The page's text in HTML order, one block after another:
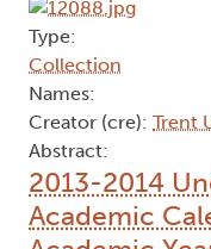
Type:
Collection
Names:
Creator (cre): Trent
Abstract:
2013-2014
Academic